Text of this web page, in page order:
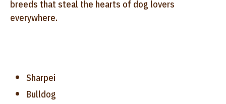
breeds that steal the hearts of dog lovers
everywhere.
Sharpei
Bulldog